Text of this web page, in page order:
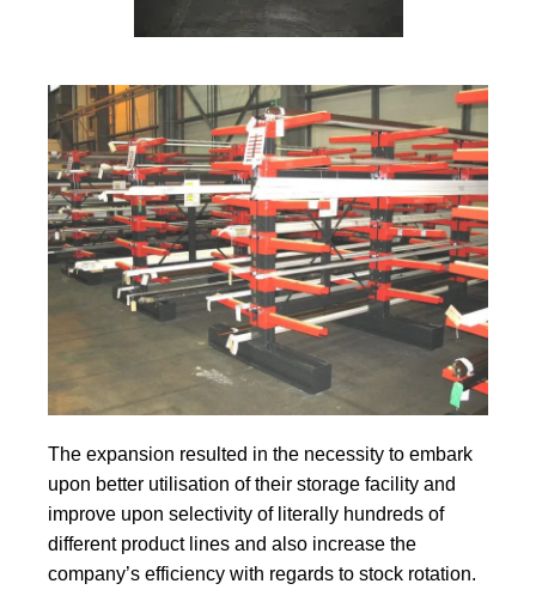
The expansion resulted in the necessity to embark
upon better utilisation of their storage facility and
improve upon selectivity of literally hundreds of
different product lines and also increase the
company’s efficiency with regards to stock rotation.